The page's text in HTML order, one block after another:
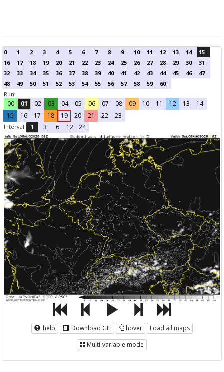
0 1 2 3 4 5 6 7 8 9 10 11 12 13 14
15
16
17 18 19 20 21 22 23 24 25 26 27 28 29 30
31
32
33 34 35 36 37 38 39 40 41 42 43 44 45 46
47
48
49 50 51 52 53 54 55 56 57 58 59
60
Run:
00 01 02 03 04 05 06 07 08 09 10 11 12 13
14
15
16 17 18 19 20 21 22 23
Interval 1 3 6 12 24
help Download GIF hover
Load all maps
Multi-variable mode